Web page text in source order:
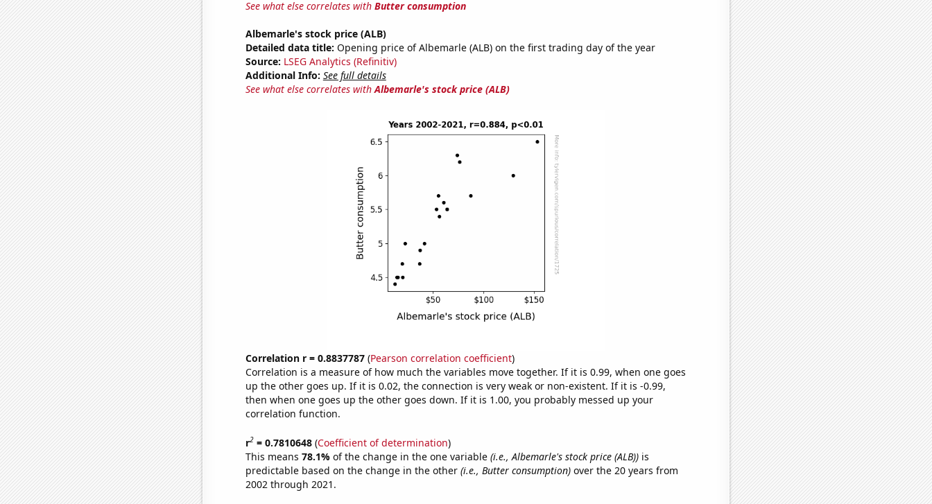
See what else correlates with Butter consumption
Albemarle's stock price (ALB)
Detailed data title: Opening price of Albemarle (ALB) on the first trading day of the year
Source: LSEG Analytics (Refinitiv)
Additional Info: See full details
See what else correlates withAlbemarle's stock price (ALB)
Correlation r = 0.8837787(Pearson correlation coefficient)
Correlation is a measure of how much the variables move together. If it is 0.99, when one goes
up the other goes up. If it is 0.02, the connection is very weak or non-existent. If it is -0.99,
then when one goes up the other goes down. If it is 1.00, you probably messed up your
correlation function.
r2= 0.7810648(Coefficient of determination)
This means 78.1% of the change in the one variable (i.e., Albemarle's stock price (ALB))is
predictable based on the change in the other (i.e., Butter consumption)over the 20 years from
2002 through 2021.